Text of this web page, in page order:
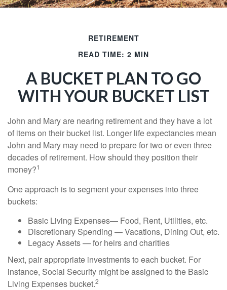
RETIREMENT
READ TIME: 2 MIN
A BUCKET PLAN TO GO
WITH YOUR BUCKET LIST
John and Mary are nearing retirement and they have a lot
of items on their bucket list. Longer life expectancies mean
John and Mary may need to prepare for two or even three
decades of retirement. How should they position their
money?1
One approach is to segment your expenses into three
buckets:
Basic Living Expenses— Food, Rent, Utilities, etc.
Discretionary Spending — Vacations, Dining Out, etc.
Legacy Assets — for heirs and charities
Next, pair appropriate investments to each bucket. For
instance, Social Security might be assigned to the Basic
Living Expenses bucket.2